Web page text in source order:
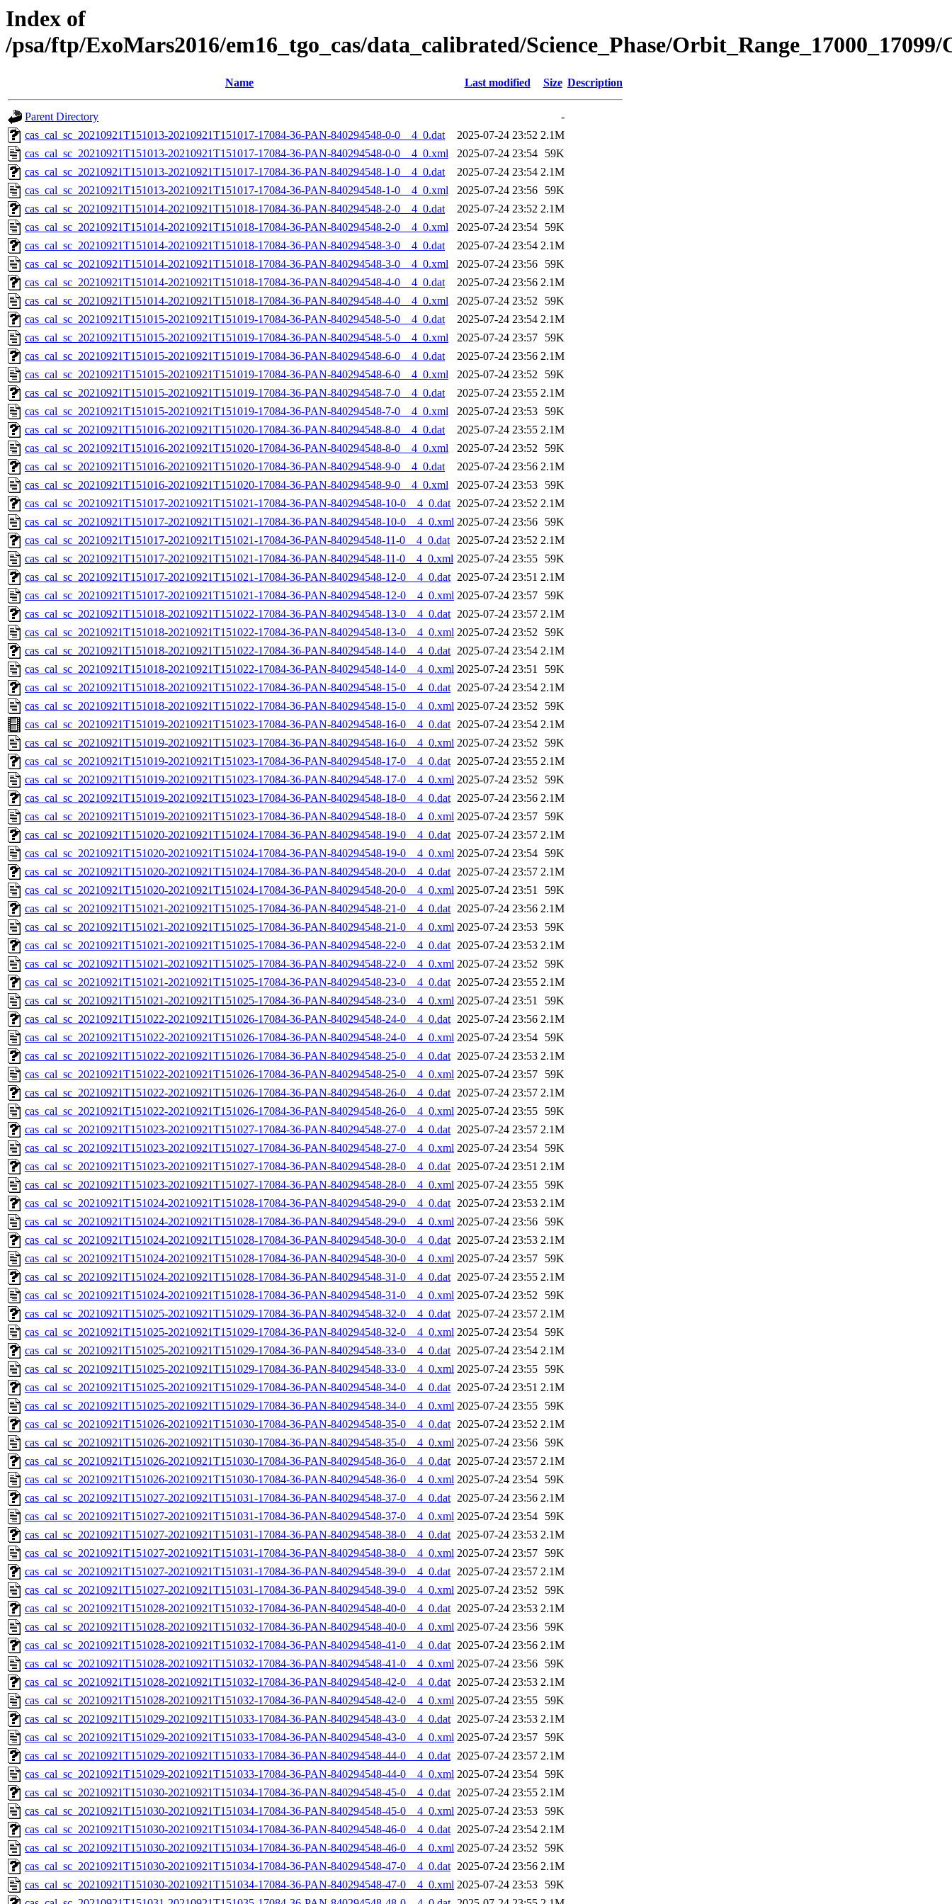
Index of
/psa/ftp/ExoMars2016/em16_tgo_cas/data_calibrated/Science_Phase/
Name Last modified Size Description
Parent Directory
-
cas_cal_sc_20210921T151013-20210921T151017-17084-36-PAN-840294548-0-0__4_0.dat
2025-07-24 23:52 2.1M
cas_cal_sc_20210921T151013-20210921T151017-17084-36-PAN-840294548-0-0__4_0.xml
2025-07-24 23:54
59K
cas_cal_sc_20210921T151013-20210921T151017-17084-36-PAN-840294548-1-0__4_0.dat
2025-07-24 23:54 2.1M
cas_cal_sc_20210921T151013-20210921T151017-17084-36-PAN-840294548-1-0__4_0.xml
2025-07-24 23:56
59K
cas_cal_sc_20210921T151014-20210921T151018-17084-36-PAN-840294548-2-0__4_0.dat
2025-07-24 23:52 2.1M
cas_cal_sc_20210921T151014-20210921T151018-17084-36-PAN-840294548-2-0__4_0.xml
2025-07-24 23:54
59K
cas_cal_sc_20210921T151014-20210921T151018-17084-36-PAN-840294548-3-0__4_0.dat
2025-07-24 23:54 2.1M
cas_cal_sc_20210921T151014-20210921T151018-17084-36-PAN-840294548-3-0__4_0.xml
2025-07-24 23:56
59K
cas_cal_sc_20210921T151014-20210921T151018-17084-36-PAN-840294548-4-0__4_0.dat
2025-07-24 23:56 2.1M
cas_cal_sc_20210921T151014-20210921T151018-17084-36-PAN-840294548-4-0__4_0.xml
2025-07-24 23:52
59K
cas_cal_sc_20210921T151015-20210921T151019-17084-36-PAN-840294548-5-0__4_0.dat
2025-07-24 23:54 2.1M
cas_cal_sc_20210921T151015-20210921T151019-17084-36-PAN-840294548-5-0__4_0.xml
2025-07-24 23:57
59K
cas_cal_sc_20210921T151015-20210921T151019-17084-36-PAN-840294548-6-0__4_0.dat
2025-07-24 23:56 2.1M
cas_cal_sc_20210921T151015-20210921T151019-17084-36-PAN-840294548-6-0__4_0.xml
2025-07-24 23:52
59K
cas_cal_sc_20210921T151015-20210921T151019-17084-36-PAN-840294548-7-0__4_0.dat
2025-07-24 23:55 2.1M
cas_cal_sc_20210921T151015-20210921T151019-17084-36-PAN-840294548-7-0__4_0.xml
2025-07-24 23:53
59K
cas_cal_sc_20210921T151016-20210921T151020-17084-36-PAN-840294548-8-0__4_0.dat
2025-07-24 23:55 2.1M
cas_cal_sc_20210921T151016-20210921T151020-17084-36-PAN-840294548-8-0__4_0.xml
2025-07-24 23:52
59K
cas_cal_sc_20210921T151016-20210921T151020-17084-36-PAN-840294548-9-0__4_0.dat
2025-07-24 23:56 2.1M
cas_cal_sc_20210921T151016-20210921T151020-17084-36-PAN-840294548-9-0__4_0.xml
2025-07-24 23:53
59K
cas_cal_sc_20210921T151017-20210921T151021-17084-36-PAN-840294548-10-0__4_0.dat 2025-07-24 23:52 2.1M
cas_cal_sc_20210921T151017-20210921T151021-17084-36-PAN-840294548-10-0__4_0.xml 2025-07-24 23:56
59K
cas_cal_sc_20210921T151017-20210921T151021-17084-36-PAN-840294548-11-0__4_0.dat 2025-07-24 23:52 2.1M
cas_cal_sc_20210921T151017-20210921T151021-17084-36-PAN-840294548-11-0__4_0.xml 2025-07-24 23:55
59K
cas_cal_sc_20210921T151017-20210921T151021-17084-36-PAN-840294548-12-0__4_0.dat 2025-07-24 23:51 2.1M
cas_cal_sc_20210921T151017-20210921T151021-17084-36-PAN-840294548-12-0__4_0.xml 2025-07-24 23:57
59K
cas_cal_sc_20210921T151018-20210921T151022-17084-36-PAN-840294548-13-0__4_0.dat 2025-07-24 23:57 2.1M
cas_cal_sc_20210921T151018-20210921T151022-17084-36-PAN-840294548-13-0__4_0.xml 2025-07-24 23:52
59K
cas_cal_sc_20210921T151018-20210921T151022-17084-36-PAN-840294548-14-0__4_0.dat 2025-07-24 23:54 2.1M
cas_cal_sc_20210921T151018-20210921T151022-17084-36-PAN-840294548-14-0__4_0.xml 2025-07-24 23:51
59K
cas_cal_sc_20210921T151018-20210921T151022-17084-36-PAN-840294548-15-0__4_0.dat 2025-07-24 23:54 2.1M
cas_cal_sc_20210921T151018-20210921T151022-17084-36-PAN-840294548-15-0__4_0.xml 2025-07-24 23:52
59K
cas_cal_sc_20210921T151019-20210921T151023-17084-36-PAN-840294548-16-0__4_0.dat 2025-07-24 23:54 2.1M
cas_cal_sc_20210921T151019-20210921T151023-17084-36-PAN-840294548-16-0__4_0.xml 2025-07-24 23:52
59K
cas_cal_sc_20210921T151019-20210921T151023-17084-36-PAN-840294548-17-0__4_0.dat 2025-07-24 23:55 2.1M
cas_cal_sc_20210921T151019-20210921T151023-17084-36-PAN-840294548-17-0__4_0.xml 2025-07-24 23:52
59K
cas_cal_sc_20210921T151019-20210921T151023-17084-36-PAN-840294548-18-0__4_0.dat 2025-07-24 23:56 2.1M
cas_cal_sc_20210921T151019-20210921T151023-17084-36-PAN-840294548-18-0__4_0.xml 2025-07-24 23:57
59K
cas_cal_sc_20210921T151020-20210921T151024-17084-36-PAN-840294548-19-0__4_0.dat 2025-07-24 23:57 2.1M
cas_cal_sc_20210921T151020-20210921T151024-17084-36-PAN-840294548-19-0__4_0.xml 2025-07-24 23:54
59K
cas_cal_sc_20210921T151020-20210921T151024-17084-36-PAN-840294548-20-0__4_0.dat 2025-07-24 23:57 2.1M
cas_cal_sc_20210921T151020-20210921T151024-17084-36-PAN-840294548-20-0__4_0.xml 2025-07-24 23:51
59K
cas_cal_sc_20210921T151021-20210921T151025-17084-36-PAN-840294548-21-0__4_0.dat 2025-07-24 23:56 2.1M
cas_cal_sc_20210921T151021-20210921T151025-17084-36-PAN-840294548-21-0__4_0.xml 2025-07-24 23:53
59K
cas_cal_sc_20210921T151021-20210921T151025-17084-36-PAN-840294548-22-0__4_0.dat 2025-07-24 23:53 2.1M
cas_cal_sc_20210921T151021-20210921T151025-17084-36-PAN-840294548-22-0__4_0.xml 2025-07-24 23:52
59K
cas_cal_sc_20210921T151021-20210921T151025-17084-36-PAN-840294548-23-0__4_0.dat 2025-07-24 23:55 2.1M
cas_cal_sc_20210921T151021-20210921T151025-17084-36-PAN-840294548-23-0__4_0.xml 2025-07-24 23:51
59K
cas_cal_sc_20210921T151022-20210921T151026-17084-36-PAN-840294548-24-0__4_0.dat 2025-07-24 23:56 2.1M
cas_cal_sc_20210921T151022-20210921T151026-17084-36-PAN-840294548-24-0__4_0.xml 2025-07-24 23:54
59K
cas_cal_sc_20210921T151022-20210921T151026-17084-36-PAN-840294548-25-0__4_0.dat 2025-07-24 23:53 2.1M
cas_cal_sc_20210921T151022-20210921T151026-17084-36-PAN-840294548-25-0__4_0.xml 2025-07-24 23:57
59K
cas_cal_sc_20210921T151022-20210921T151026-17084-36-PAN-840294548-26-0__4_0.dat 2025-07-24 23:57 2.1M
cas_cal_sc_20210921T151022-20210921T151026-17084-36-PAN-840294548-26-0__4_0.xml 2025-07-24 23:55
59K
cas_cal_sc_20210921T151023-20210921T151027-17084-36-PAN-840294548-27-0__4_0.dat 2025-07-24 23:57 2.1M
cas_cal_sc_20210921T151023-20210921T151027-17084-36-PAN-840294548-27-0__4_0.xml 2025-07-24 23:54
59K
cas_cal_sc_20210921T151023-20210921T151027-17084-36-PAN-840294548-28-0__4_0.dat 2025-07-24 23:51 2.1M
cas_cal_sc_20210921T151023-20210921T151027-17084-36-PAN-840294548-28-0__4_0.xml 2025-07-24 23:55
59K
cas_cal_sc_20210921T151024-20210921T151028-17084-36-PAN-840294548-29-0__4_0.dat 2025-07-24 23:53 2.1M
cas_cal_sc_20210921T151024-20210921T151028-17084-36-PAN-840294548-29-0__4_0.xml 2025-07-24 23:56
59K
cas_cal_sc_20210921T151024-20210921T151028-17084-36-PAN-840294548-30-0__4_0.dat 2025-07-24 23:53 2.1M
cas_cal_sc_20210921T151024-20210921T151028-17084-36-PAN-840294548-30-0__4_0.xml 2025-07-24 23:57
59K
cas_cal_sc_20210921T151024-20210921T151028-17084-36-PAN-840294548-31-0__4_0.dat 2025-07-24 23:55 2.1M
cas_cal_sc_20210921T151024-20210921T151028-17084-36-PAN-840294548-31-0__4_0.xml 2025-07-24 23:52
59K
cas_cal_sc_20210921T151025-20210921T151029-17084-36-PAN-840294548-32-0__4_0.dat 2025-07-24 23:57 2.1M
cas_cal_sc_20210921T151025-20210921T151029-17084-36-PAN-840294548-32-0__4_0.xml 2025-07-24 23:54
59K
cas_cal_sc_20210921T151025-20210921T151029-17084-36-PAN-840294548-33-0__4_0.dat 2025-07-24 23:54 2.1M
cas_cal_sc_20210921T151025-20210921T151029-17084-36-PAN-840294548-33-0__4_0.xml 2025-07-24 23:55
59K
cas_cal_sc_20210921T151025-20210921T151029-17084-36-PAN-840294548-34-0__4_0.dat 2025-07-24 23:51 2.1M
cas_cal_sc_20210921T151025-20210921T151029-17084-36-PAN-840294548-34-0__4_0.xml 2025-07-24 23:55
59K
cas_cal_sc_20210921T151026-20210921T151030-17084-36-PAN-840294548-35-0__4_0.dat 2025-07-24 23:52 2.1M
cas_cal_sc_20210921T151026-20210921T151030-17084-36-PAN-840294548-35-0__4_0.xml 2025-07-24 23:56
59K
cas_cal_sc_20210921T151026-20210921T151030-17084-36-PAN-840294548-36-0__4_0.dat 2025-07-24 23:57 2.1M
cas_cal_sc_20210921T151026-20210921T151030-17084-36-PAN-840294548-36-0__4_0.xml 2025-07-24 23:54
59K
cas_cal_sc_20210921T151027-20210921T151031-17084-36-PAN-840294548-37-0__4_0.dat 2025-07-24 23:56 2.1M
cas_cal_sc_20210921T151027-20210921T151031-17084-36-PAN-840294548-37-0__4_0.xml 2025-07-24 23:54
59K
cas_cal_sc_20210921T151027-20210921T151031-17084-36-PAN-840294548-38-0__4_0.dat 2025-07-24 23:53 2.1M
cas_cal_sc_20210921T151027-20210921T151031-17084-36-PAN-840294548-38-0__4_0.xml 2025-07-24 23:57
59K
cas_cal_sc_20210921T151027-20210921T151031-17084-36-PAN-840294548-39-0__4_0.dat 2025-07-24 23:57 2.1M
cas_cal_sc_20210921T151027-20210921T151031-17084-36-PAN-840294548-39-0__4_0.xml 2025-07-24 23:52
59K
cas_cal_sc_20210921T151028-20210921T151032-17084-36-PAN-840294548-40-0__4_0.dat 2025-07-24 23:53 2.1M
cas_cal_sc_20210921T151028-20210921T151032-17084-36-PAN-840294548-40-0__4_0.xml 2025-07-24 23:56
59K
cas_cal_sc_20210921T151028-20210921T151032-17084-36-PAN-840294548-41-0__4_0.dat 2025-07-24 23:56 2.1M
cas_cal_sc_20210921T151028-20210921T151032-17084-36-PAN-840294548-41-0__4_0.xml 2025-07-24 23:56
59K
cas_cal_sc_20210921T151028-20210921T151032-17084-36-PAN-840294548-42-0__4_0.dat 2025-07-24 23:53 2.1M
cas_cal_sc_20210921T151028-20210921T151032-17084-36-PAN-840294548-42-0__4_0.xml 2025-07-24 23:55
59K
cas_cal_sc_20210921T151029-20210921T151033-17084-36-PAN-840294548-43-0__4_0.dat 2025-07-24 23:53 2.1M
cas_cal_sc_20210921T151029-20210921T151033-17084-36-PAN-840294548-43-0__4_0.xml 2025-07-24 23:57
59K
cas_cal_sc_20210921T151029-20210921T151033-17084-36-PAN-840294548-44-0__4_0.dat 2025-07-24 23:57 2.1M
cas_cal_sc_20210921T151029-20210921T151033-17084-36-PAN-840294548-44-0__4_0.xml 2025-07-24 23:54
59K
cas_cal_sc_20210921T151030-20210921T151034-17084-36-PAN-840294548-45-0__4_0.dat 2025-07-24 23:55 2.1M
cas_cal_sc_20210921T151030-20210921T151034-17084-36-PAN-840294548-45-0__4_0.xml 2025-07-24 23:53
59K
cas_cal_sc_20210921T151030-20210921T151034-17084-36-PAN-840294548-46-0__4_0.dat 2025-07-24 23:54 2.1M
cas_cal_sc_20210921T151030-20210921T151034-17084-36-PAN-840294548-46-0__4_0.xml 2025-07-24 23:52
59K
cas_cal_sc_20210921T151030-20210921T151034-17084-36-PAN-840294548-47-0__4_0.dat 2025-07-24 23:56 2.1M
cas_cal_sc_20210921T151030-20210921T151034-17084-36-PAN-840294548-47-0__4_0.xml 2025-07-24 23:53
59K